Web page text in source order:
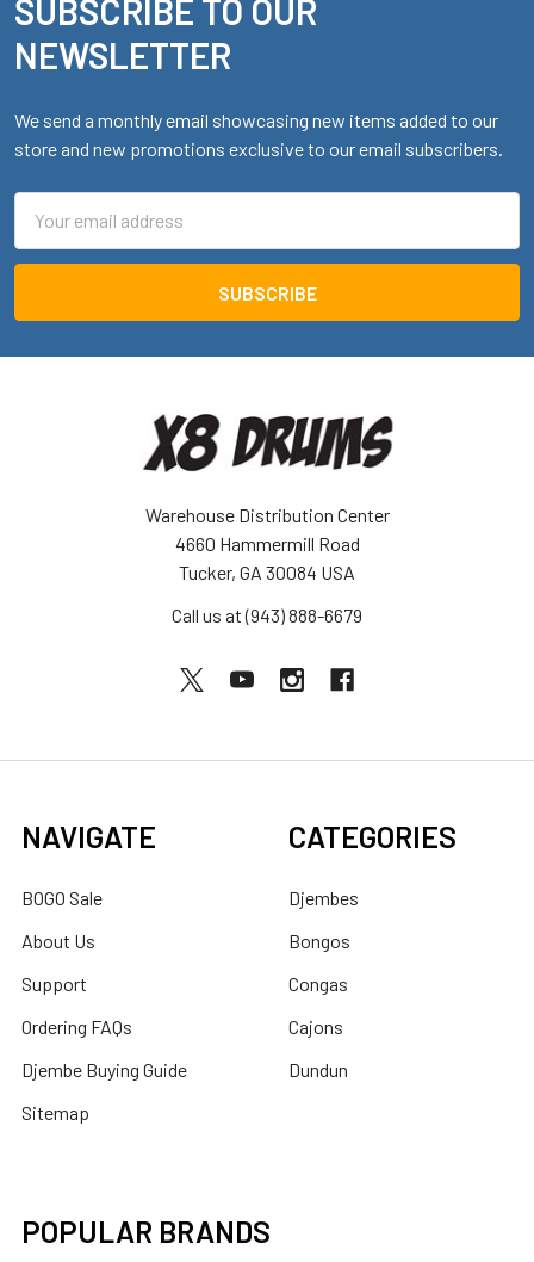
Footer
SUBSCRIBE TO OUR
NEWSLETTER
We send a monthly email showcasing new items added to our
store and new promotions exclusive to our email subscribers.
Address
Warehouse Distribution Center
4660 Hammermill Road
Tucker, GA 30084 USA
Call us at (943) 888-6679
NAVIGATE
BOGO Sale
About Us
Support
Ordering FAQs
Djembe Buying Guide
Sitemap
CATEGORIES
Djembes
Bongos
Congas
Cajons
Dundun
POPULAR BRANDS